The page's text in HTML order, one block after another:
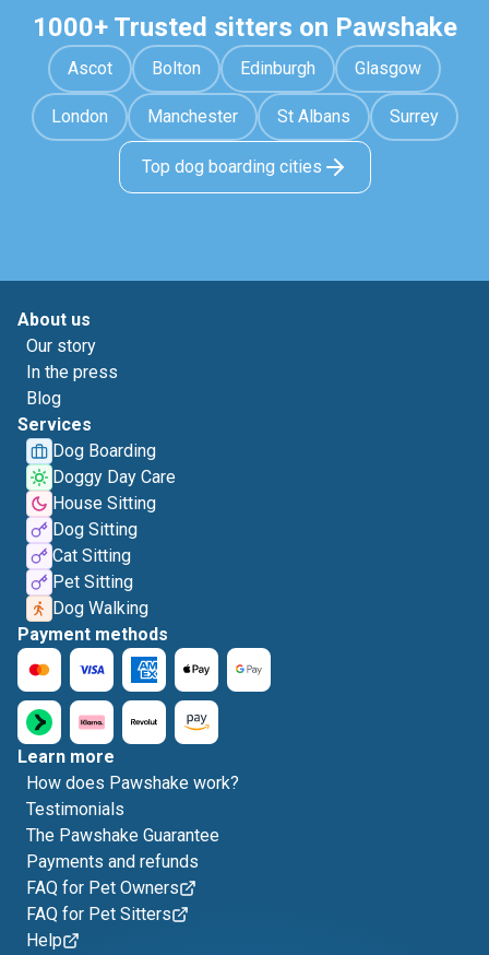
1000+ Trusted sitters on Pawshake
Ascot Bolton Edinburgh Glasgow
London Manchester St Albans Surrey
Top dog boarding cities
About us
Our story
In the press
Blog
Services
Dog Boarding
Doggy Day Care
House Sitting
Dog Sitting
Cat Sitting
Pet Sitting
Dog Walking
Payment methods
Learn more
How does Pawshake work?
Testimonials
The Pawshake Guarantee
Payments and refunds
FAQ for Pet Owners
FAQ for Pet Sitters
Help